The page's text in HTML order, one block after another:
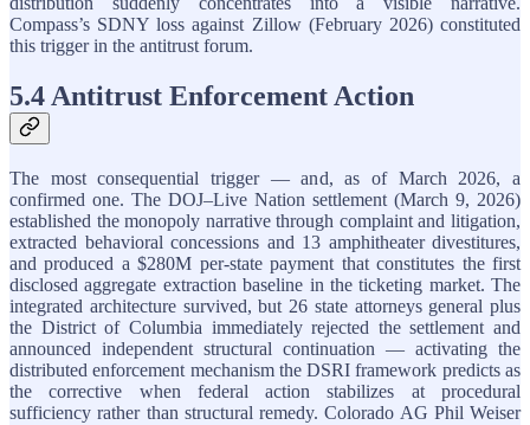
Compass’s SDNY loss against Zillow (February 2026) constituted
this trigger in the antitrust forum.
5.4 Antitrust Enforcement Action
The most consequential trigger — and, as of March 2026, a
confirmed one. The DOJ–Live Nation settlement (March 9, 2026)
established the monopoly narrative through complaint and litigation,
extracted behavioral concessions and 13 amphitheater divestitures,
and produced a $280M per-state payment that constitutes the first
disclosed aggregate extraction baseline in the ticketing market. The
integrated architecture survived, but 26 state attorneys general plus
the District of Columbia immediately rejected the settlement and
announced independent structural continuation — activating the
distributed enforcement mechanism the DSRI framework predicts as
the corrective when federal action stabilizes at procedural
sufficiency rather than structural remedy. Colorado AG Phil Weiser